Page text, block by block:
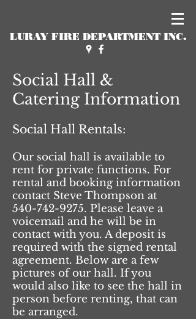
LURAY FIRE DEPARTMENT INC.
Social Hall &
Catering Information
Social Hall Rentals:
Our social hall is available to
rent for private functions. For
rental and booking information
contact Steve Thompson at
540-742-9275. Please leave a
voicemail and he will be in
contact with you. A deposit is
required with the signed rental
agreement. Below are a few
pictures of our hall. If you
would also like to see the hall in
person before renting, that can
be arranged.